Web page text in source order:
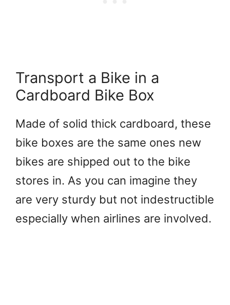
Transport a Bike in a
Cardboard Bike Box
Made of solid thick cardboard, these
bike boxes are the same ones new
bikes are shipped out to the bike
stores in. As you can imagine they
are very sturdy but not indestructible
especially when airlines are involved.